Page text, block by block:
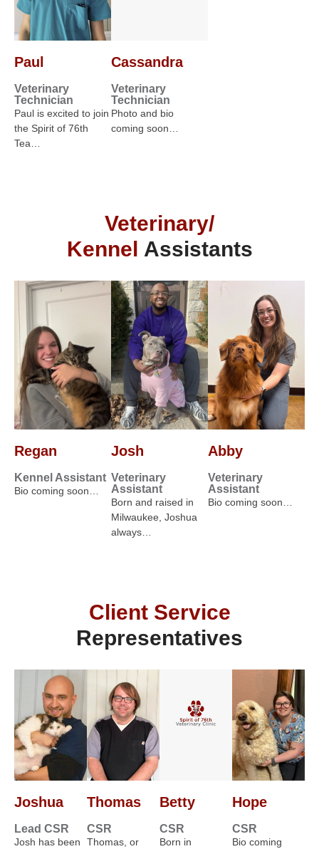
Paul
Veterinary
Technician
Paul is excited to join
the Spirit of 76th
Tea…
Cassandra
Veterinary
Technician
Photo and bio
coming soon…
Veterinary/
Kennel Assistants
Regan
Kennel Assistant
Bio coming soon…
Josh
Veterinary
Assistant
Born and raised in
Milwaukee, Joshua
always…
Abby
Veterinary
Assistant
Bio coming soon…
Client Service
Representatives
Joshua
Lead CSR
Josh has been
Thomas
CSR
Thomas, or
Betty
CSR
Born in
Hope
CSR
Bio coming